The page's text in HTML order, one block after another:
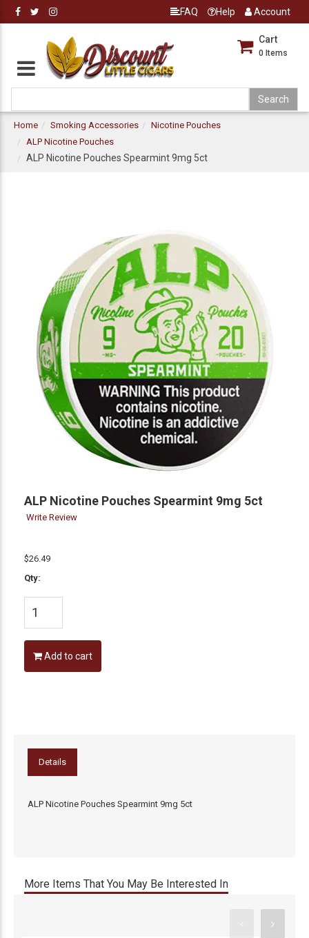
FAQ Help Account
Cart
0 Items
Home Smoking Accessories
Nicotine Pouches
ALP Nicotine Pouches
ALP Nicotine Pouches Spearmint 9mg 5ct
ALP Nicotine Pouches Spearmint 9mg 5ct
Write Review
$26.49
Qty:
Add to cart
Details
ALP Nicotine Pouches Spearmint 9mg 5ct
More Items That You May Be Interested In